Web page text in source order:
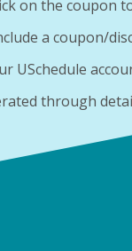
on the coupon
a coupon/
USchedule
through